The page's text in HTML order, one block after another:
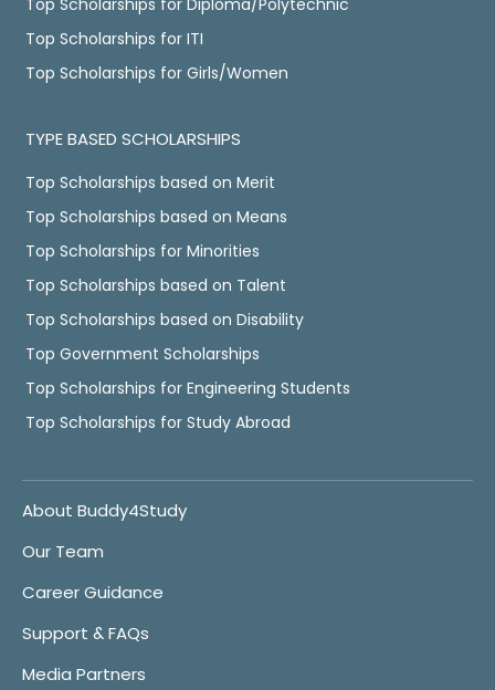
Top Scholarships for Diploma/Polytechnic
Top Scholarships for ITI
Top Scholarships for Girls/Women
TYPE BASED SCHOLARSHIPS
Top Scholarships based on Merit
Top Scholarships based on Means
Top Scholarships for Minorities
Top Scholarships based on Talent
Top Scholarships based on Disability
Top Government Scholarships
Top Scholarships for Engineering Students
Top Scholarships for Study Abroad
About Buddy4Study
Our Team
Career Guidance
Support & FAQs
Media Partners